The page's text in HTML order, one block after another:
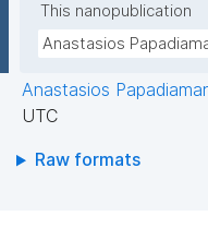
This nanopublication
Anastasios
Anastasios
UTC
Raw formats